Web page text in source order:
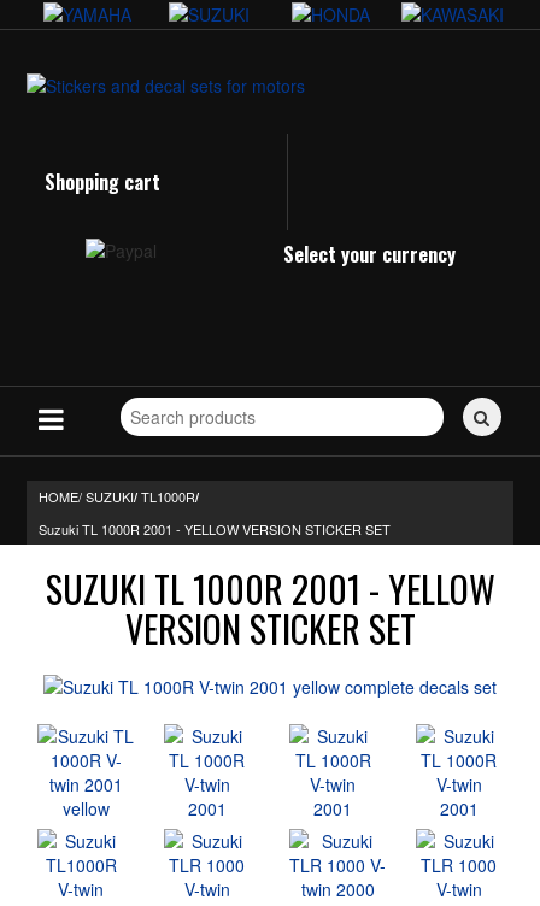
Shopping cart
Select your currency
Search
for
HOME/SUZUKI/ TL1000R/
Suzuki TL 1000R 2001 - YELLOW VERSION STICKER SET
SUZUKI TL 1000R 2001 - YELLOW
VERSION STICKER SET